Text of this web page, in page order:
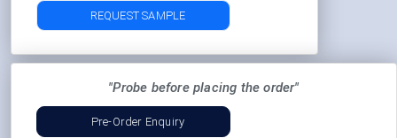
REQUEST SAMPLE
"Probe before placing the order"
Pre-Order Enquiry